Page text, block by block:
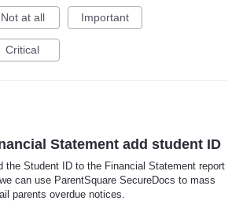
Not at all Important
Critical
Statement add student ID
the Student ID to the Financial Statement report
can use ParentSquare SecureDocs to mass
parents overdue notices.